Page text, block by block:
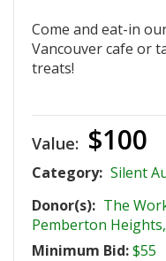
Come and eat-in
Vancouver cafe or
treats!
Value: $100
Category: Silent
Donor(s): The
Pemberton
Minimum Bid:$55